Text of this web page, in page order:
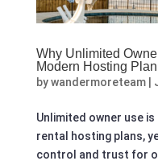
Why Unlimited
Modern Hosting Plan
bywandermoreteam|
Unlimited owner use
rental hosting plans,
control and trust for